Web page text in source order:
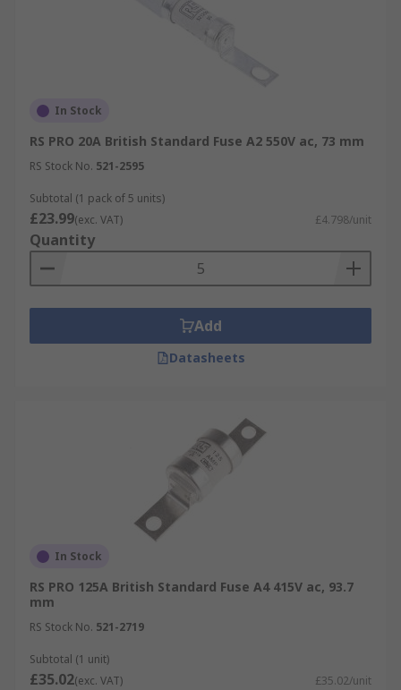
In Stock
RS PRO 20A British Standard Fuse A2 550V ac, 73 mm
RS Stock No. 521-2595
Subtotal (1 pack of 5 units)
£23.99(exc. VAT) £4.798/unit
Quantity
Add
Datasheets
In Stock
RS PRO 125A British Standard Fuse A4 415V ac, 93.7
mm
RS Stock No. 521-2719
Subtotal (1 unit)
£35.02(exc. VAT) £35.02/unit